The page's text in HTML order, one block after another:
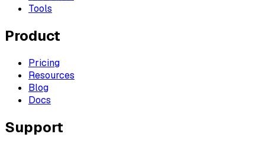
Tools
Product
Pricing
Resources
Blog
Docs
Support